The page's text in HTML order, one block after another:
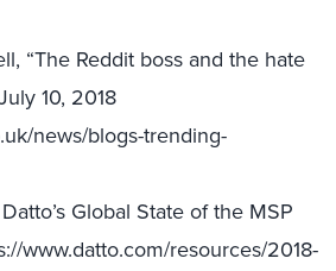
“The Reddit boss and the hate
10, 2018
news/blogs-trending-
Global State of the MSP
www.datto.com/resources/2018-